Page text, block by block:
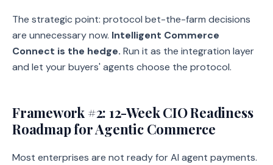
The strategic point: protocol bet-the-farm decisions
are unnecessary now. Intelligent Commerce
Connect is the hedge. Run it as the integration layer
and let your buyers' agents choose the protocol.
Framework #2: 12-Week CIO Readiness
Roadmap for Agentic Commerce
Most enterprises are not ready for AI agent payments.